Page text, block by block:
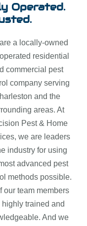
Operated.
a locally-owned
residential
commercial pest
company serving
and the
areas. At
Pest & Home
we are leaders
industry for using
advanced pest
methods possible.
our team members
highly trained and
And we